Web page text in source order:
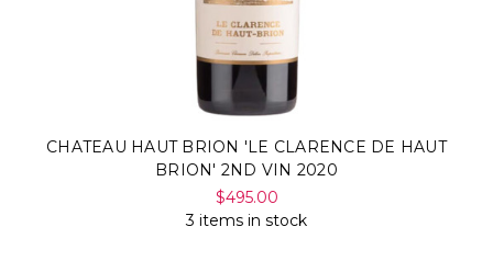
CHATEAU HAUT BRION 'LE CLARENCE DE HAUT
BRION' 2ND VIN 2020
$495.00
3 items in stock